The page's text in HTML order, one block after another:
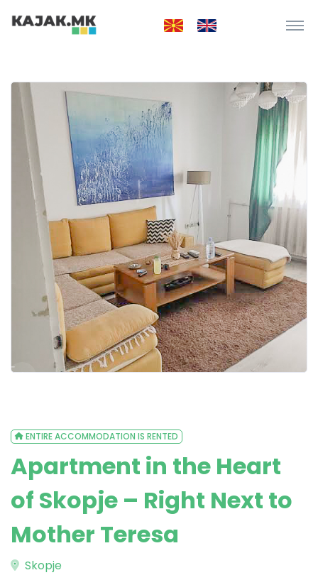
ENTIRE ACCOMMODATION IS RENTED
Apartment in the Heart
of Skopje – Right Next to
Mother Teresa
Skopje